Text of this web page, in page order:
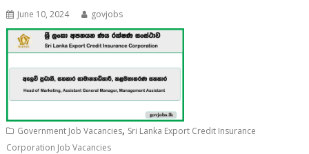
June 10, 2024 govjobs
Government Job Vacancies, Sri Lanka Export Credit Insurance
Corporation Job Vacancies